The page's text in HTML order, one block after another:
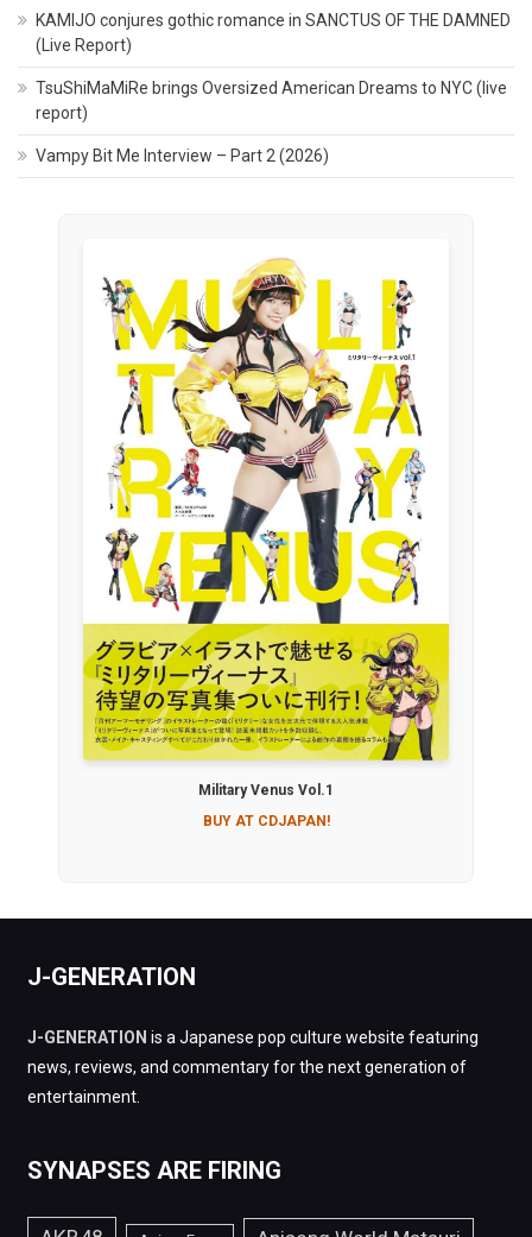
KAMIJO conjures gothic romance in SANCTUS OF THE DAMNED
(Live Report)
TsuShiMaMiRe brings Oversized American Dreams to NYC (live
report)
Vampy Bit Me Interview – Part 2 (2026)
Military Venus Vol.1
BUY AT CDJAPAN!
J-GENERATION
J-GENERATION is a Japanese pop culture website featuring
news, reviews, and commentary for the next generation of
entertainment.
SYNAPSES ARE FIRING